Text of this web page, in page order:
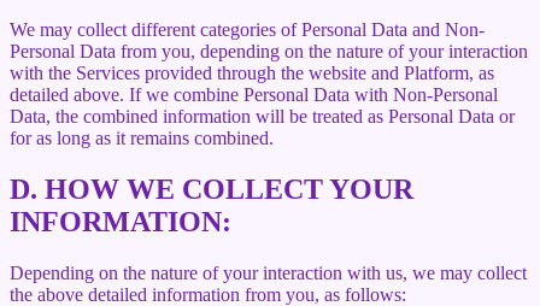
We may collect different categories of Personal Data and Non-
Personal Data from you, depending on the nature of your interaction
with the Services provided through the website and Platform, as
detailed above. If we combine Personal Data with Non-Personal
Data, the combined information will be treated as Personal Data or
for as long as it remains combined.
D. HOW WE COLLECT YOUR
INFORMATION:
Depending on the nature of your interaction with us, we may collect
the above detailed information from you, as follows: